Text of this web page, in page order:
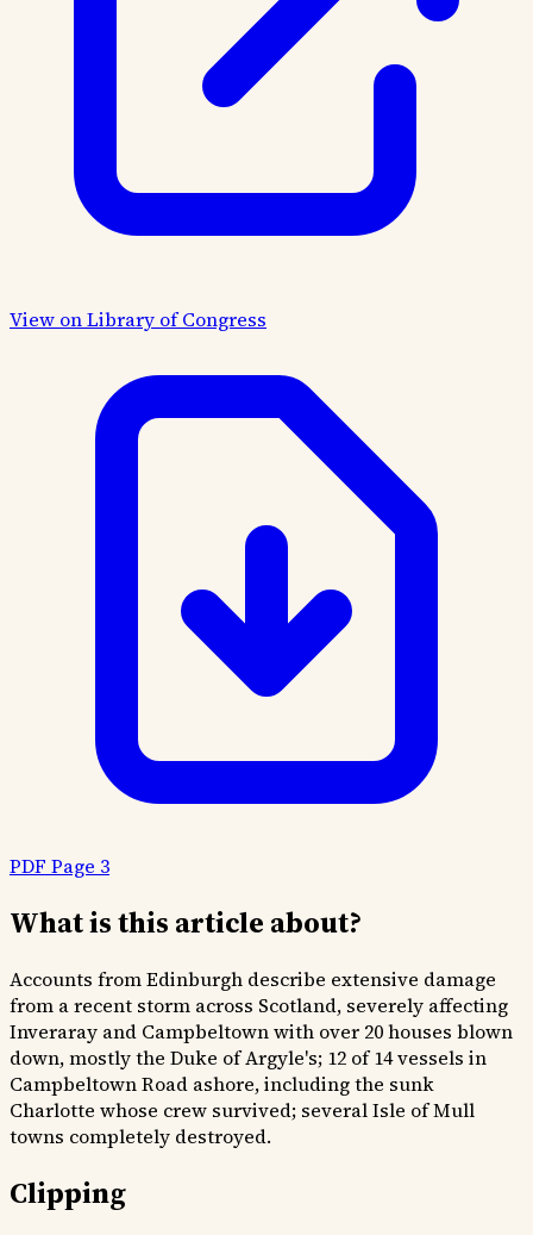
View on Library of Congress
PDF Page 3
What is this article about?
Accounts from Edinburgh describe extensive damage
from a recent storm across Scotland, severely affecting
Inveraray and Campbeltown with over 20 houses blown
down, mostly the Duke of Argyle's; 12 of 14 vessels in
Campbeltown Road ashore, including the sunk
Charlotte whose crew survived; several Isle of Mull
towns completely destroyed.
Clipping